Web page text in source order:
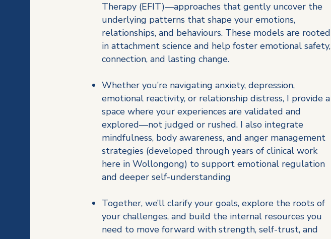
Therapy (EFIT)—approaches that gently uncover the
underlying patterns that shape your emotions,
relationships, and behaviours. These models are rooted
in attachment science and help foster emotional safety,
connection, and lasting change.
Whether you’re navigating anxiety, depression,
emotional reactivity, or relationship distress, I provide a
space where your experiences are validated and
explored—not judged or rushed. I also integrate
mindfulness, body awareness, and anger management
strategies (developed through years of clinical work
here in Wollongong) to support emotional regulation
and deeper self-understanding
Together, we’ll clarify your goals, explore the roots of
your challenges, and build the internal resources you
need to move forward with strength, self-trust, and